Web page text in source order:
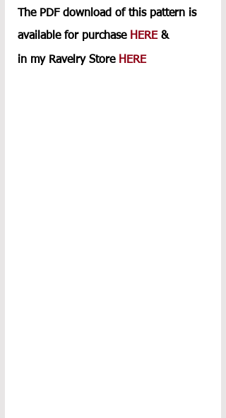
The PDF download of this pattern is
available for purchase HERE &
in my Ravelry Store HERE